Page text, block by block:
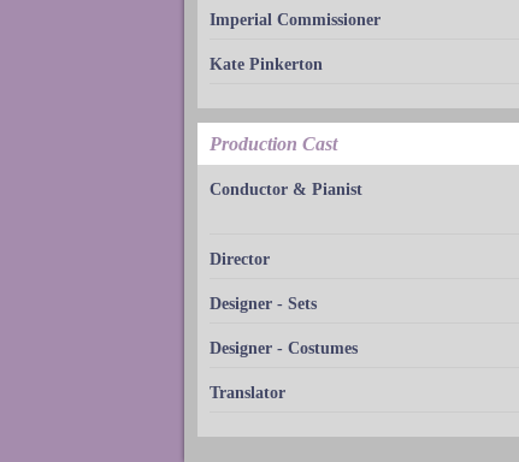
Imperial Commissioner
Kate Pinkerton
Production Cast
Conductor & Pianist
Director
Designer - Sets
Designer - Costumes
Translator